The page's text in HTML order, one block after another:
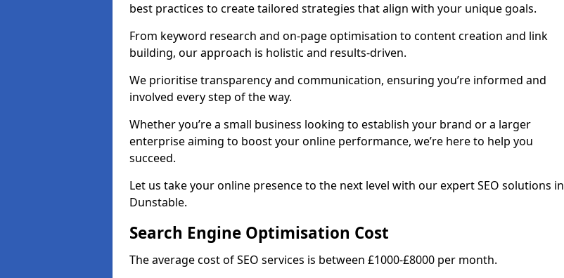
best practices to create tailored strategies that align with your unique goals.
From keyword research and on-page optimisation to content creation and link
building, our approach is holistic and results-driven.
We prioritise transparency and communication, ensuring you’re informed and
involved every step of the way.
Whether you’re a small business looking to establish your brand or a larger
enterprise aiming to boost your online performance, we’re here to help you
succeed.
Let us take your online presence to the next level with our expert SEO solutions in
Dunstable.
Search Engine Optimisation Cost
The average cost of SEO services is between £1000-£8000 per month.